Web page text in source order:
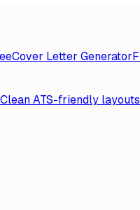
Cover Letter Generator
Clean ATS-friendly layouts